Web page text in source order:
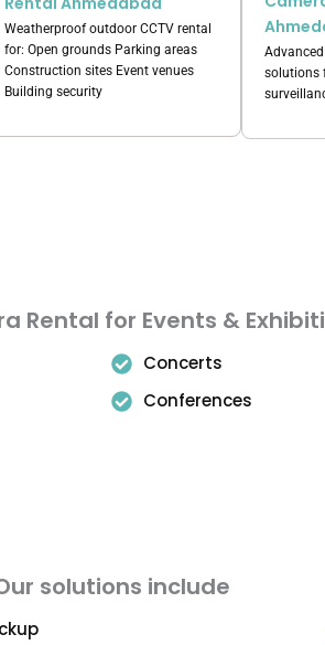
Weatherproof outdoor CCTV rental
for: Open grounds Parking areas
Construction sites Event venues
Building security
solutions
Rental for Events &
Concerts
Conferences
solutions include